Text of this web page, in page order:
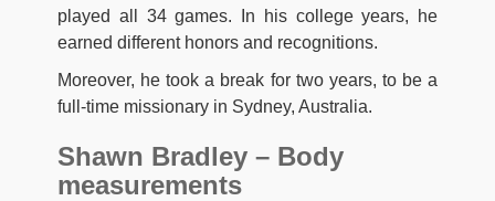
played all 34 games. In his college years, he
earned different honors and recognitions.
Moreover, he took a break for two years, to be a
full-time missionary in Sydney, Australia.
Shawn Bradley – Body
measurements